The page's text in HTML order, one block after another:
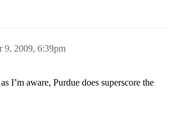
9, 2009, 6:39pm
I’m aware, Purdue does superscore the